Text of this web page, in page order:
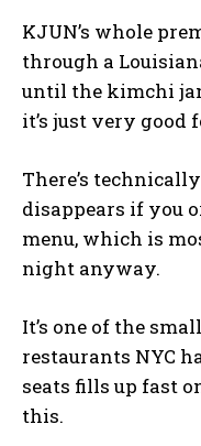
KJUN’s whole
through a
until the kimchi
it’s just very good
There’s
disappears if you
menu, which is
night anyway.
It’s one of the
restaurants NYC
seats fills up fast
this.